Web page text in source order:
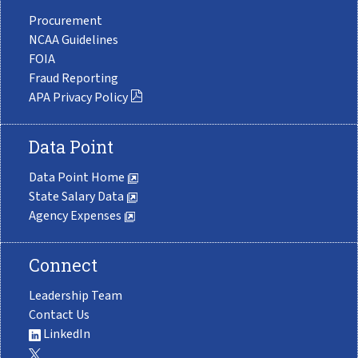
Procurement
NCAA Guidelines
FOIA
Fraud Reporting
APA Privacy Policy
Data Point
Data Point Home
State Salary Data
Agency Expenses
Connect
Leadership Team
Contact Us
LinkedIn